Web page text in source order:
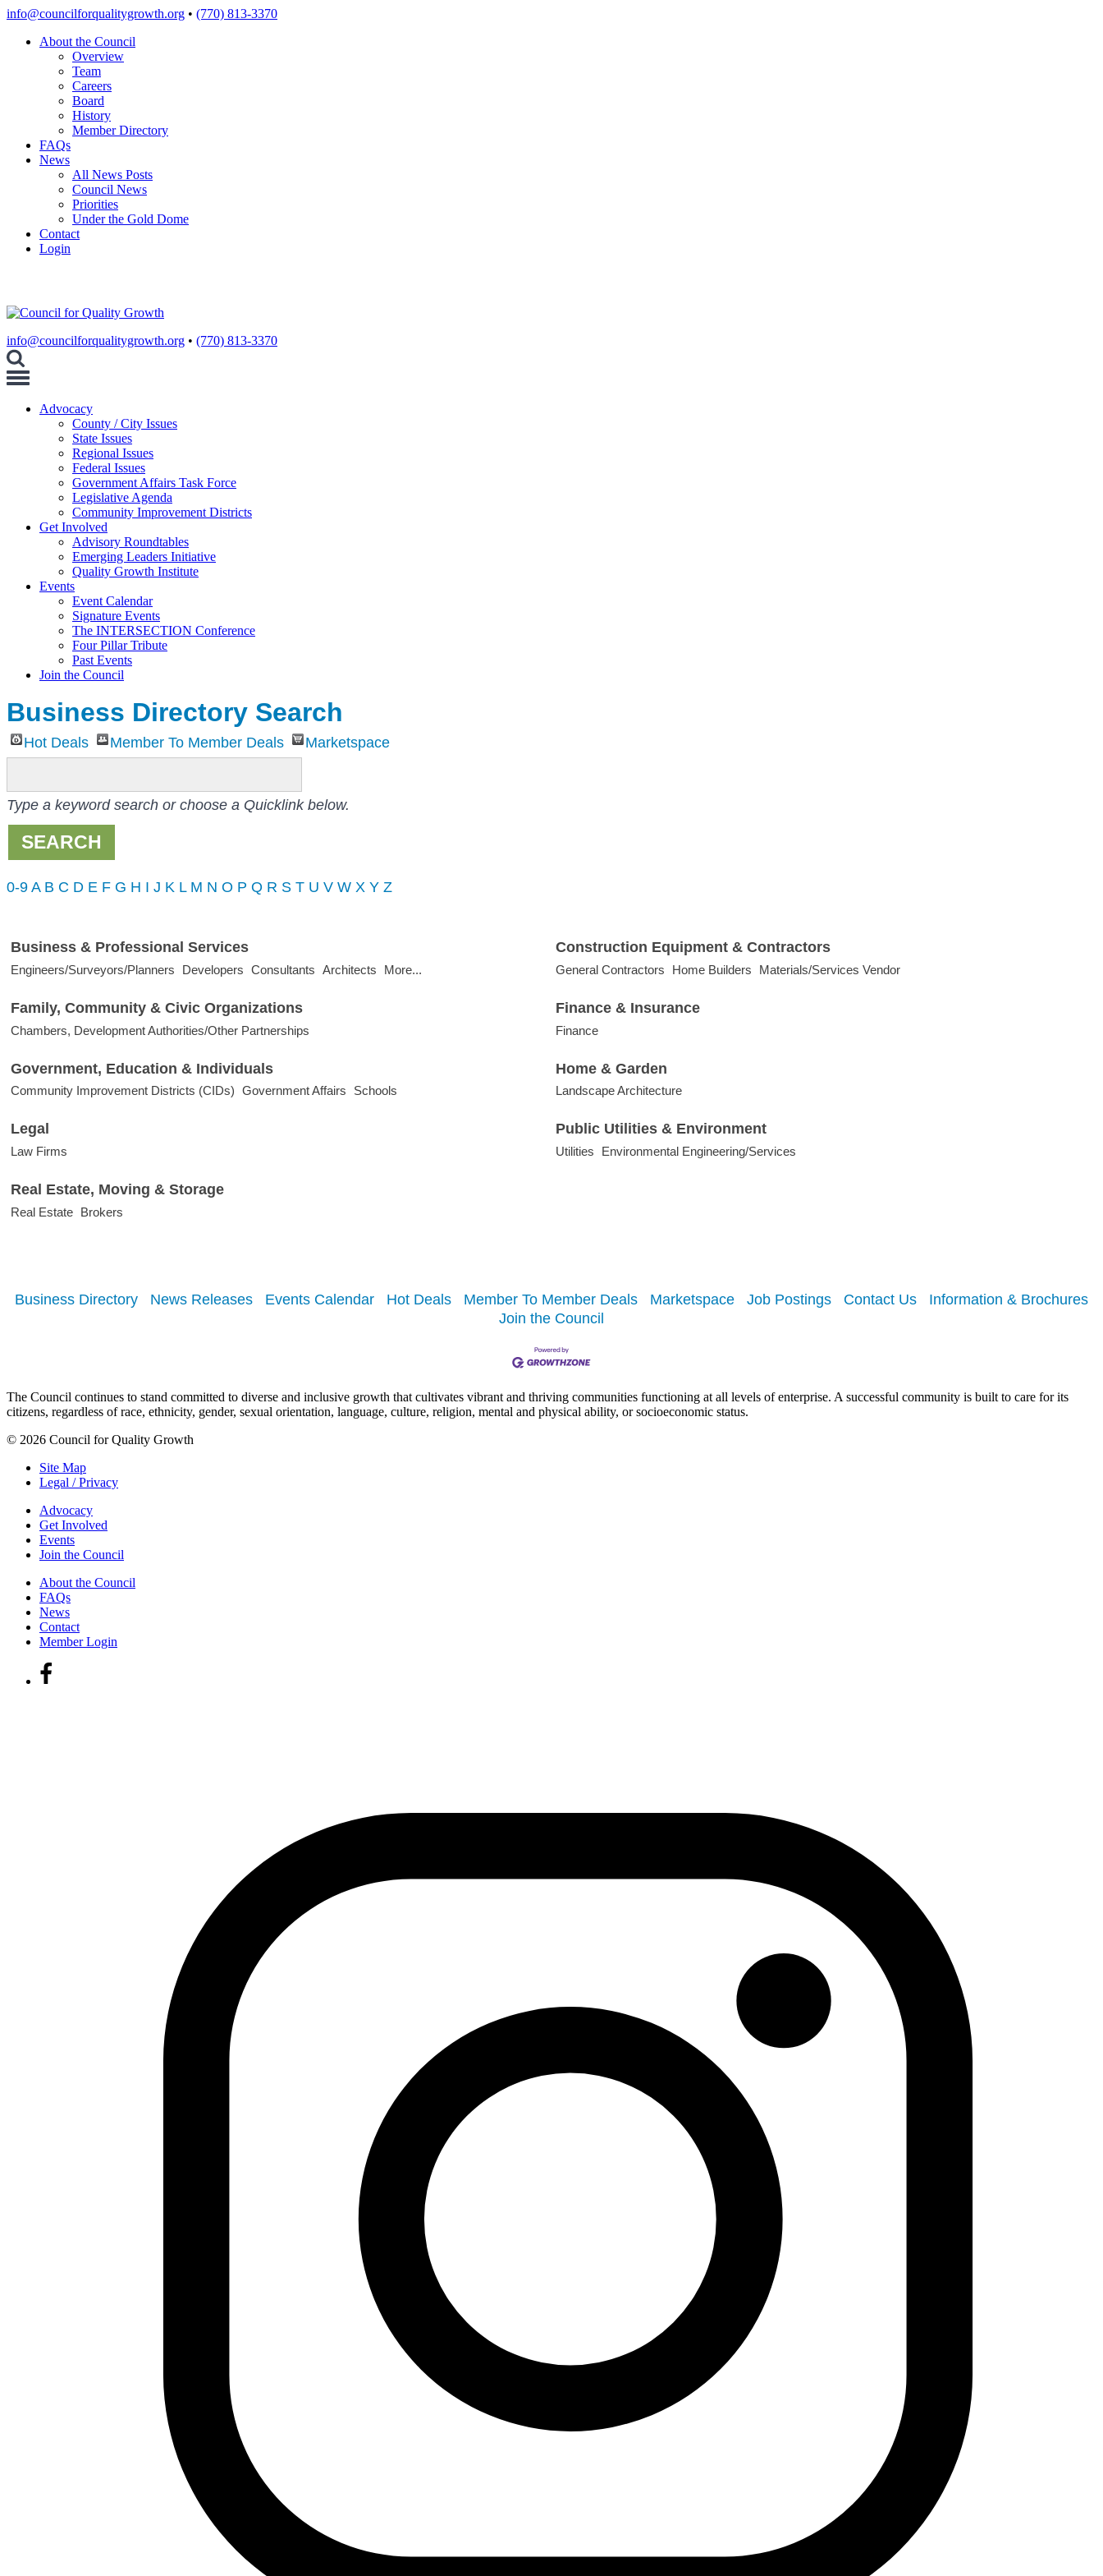
Skip
content
info@councilforqualitygrowth.org • (770) 813-3370
About the Council
Overview
Team
Careers
Board
History
Member Directory
FAQs
News
All News Posts
Council News
Priorities
Under the Gold Dome
Contact
Login
info@councilforqualitygrowth.org • (770) 813-3370
Toggle
Advocacy
County / City Issues
State Issues
Regional Issues
Federal Issues
Government Affairs Task Force
Legislative Agenda
Community Improvement Districts
Get Involved
Advisory Roundtables
Emerging Leaders Initiative
Quality Growth Institute
Events
Event Calendar
Signature Events
The INTERSECTION Conference
Four Pillar Tribute
Past Events
Join the Council
Business Directory Search
Hot Deals Member To Member Deals Marketspace
Type a keyword search or choose a Quicklink below.
0-9 A B C D E F G H I J K L M N O P Q R S T U V W X Y Z
Business & Professional Services
Engineers/Surveyors/Planners Developers Consultants Architects More...
Construction Equipment & Contractors
General Contractors Home Builders Materials/Services Vendor
Family, Community & Civic Organizations
Chambers, Development Authorities/Other Partnerships
Finance & Insurance
Finance
Government, Education & Individuals
Community Improvement Districts (CIDs) Government Affairs Schools
Home & Garden
Landscape Architecture
Legal
Law Firms
Public Utilities & Environment
Utilities Environmental Engineering/Services
Real Estate, Moving & Storage
Real Estate Brokers
Business Directory News Releases Events Calendar Hot Deals Member To Member Deals Marketspace Job Postings Contact Us
Information & Brochures
Join the Council
The Council continues to stand committed to diverse and inclusive growth that cultivates vibrant and thriving communities functioning at all levels of enterprise. A successful community is built to care for its
citizens, regardless of race, ethnicity, gender, sexual orientation, language, culture, religion, mental and physical ability, or socioeconomic status.
© 2026 Council for Quality Growth
Site Map
Legal / Privacy
Advocacy
Get Involved
Events
Join the Council
About the Council
FAQs
News
Contact
Member Login